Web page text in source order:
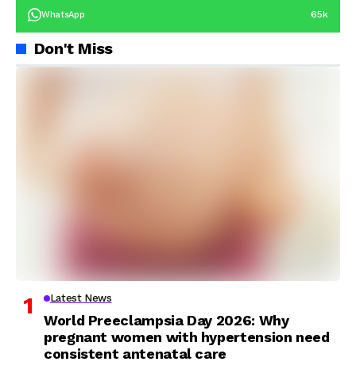
WhatsApp 65k
Don't Miss
Latest News
World Preeclampsia Day 2026: Why
pregnant women with hypertension need
consistent antenatal care